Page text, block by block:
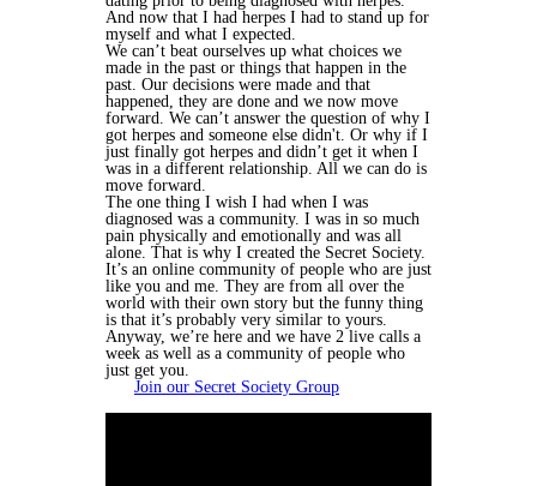
And now that I had herpes I had to stand up for
myself and what I expected.
We can’t beat ourselves up what choices we
made in the past or things that happen in the
past. Our decisions were made and that
happened, they are done and we now move
forward. We can’t answer the question of why I
got herpes and someone else didn't. Or why if I
just finally got herpes and didn’t get it when I
was in a different relationship. All we can do is
move forward.
The one thing I wish I had when I was
diagnosed was a community. I was in so much
pain physically and emotionally and was all
alone. That is why I created the Secret Society.
It’s an online community of people who are just
like you and me. They are from all over the
world with their own story but the funny thing
is that it’s probably very similar to yours.
Anyway, we’re here and we have 2 live calls a
week as well as a community of people who
just get you.
Join our Secret Society Group